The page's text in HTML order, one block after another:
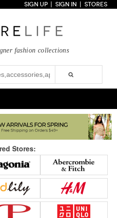
Sandals
Wedges
Sneakers
Under $100
$200
Sale
SIGN UP SIGN IN STORES
fashion collections
Stores: